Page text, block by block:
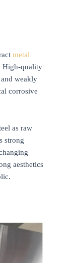
metal
High-quality
and weakly
corrosive
as raw
strong
aesthetics